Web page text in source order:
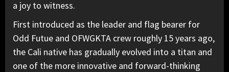
a joy to witness.
First introduced as the leader and flag bearer for
Odd Futue and OFWGKTA crew roughly 15 years ago,
the Cali native has gradually evolved into a titan and
one of the more innovative and forward-thinking